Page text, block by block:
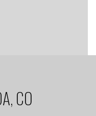
CO